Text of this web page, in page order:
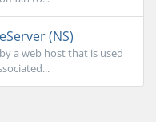
(NS)
a web host that is used